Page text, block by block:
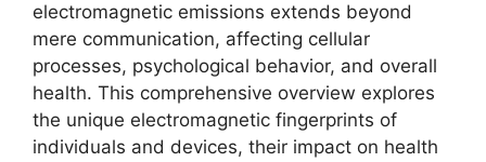
electromagnetic emissions extends beyond
mere communication, affecting cellular
processes, psychological behavior, and overall
health. This comprehensive overview explores
the unique electromagnetic fingerprints of
individuals and devices, their impact on health